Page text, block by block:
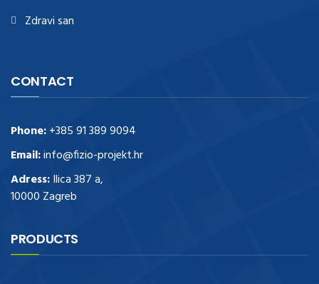
Zdravi san
CONTACT
Phone:+385 91 389 9094
Email:info@fizio-projekt.hr
Adress:Ilica 387 a,
10000 Zagreb
PRODUCTS